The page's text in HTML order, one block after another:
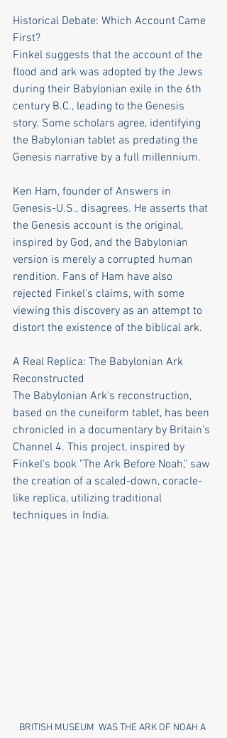
Historical Debate: Which Account Came
First?
Finkel suggests that the account of the
flood and ark was adopted by the Jews
during their Babylonian exile in the 6th
century B.C., leading to the Genesis
story. Some scholars agree, identifying
the Babylonian tablet as predating the
Genesis narrative by a full millennium.
Ken Ham, founder of Answers in
Genesis-U.S., disagrees. He asserts that
the Genesis account is the original,
inspired by God, and the Babylonian
version is merely a corrupted human
rendition. Fans of Ham have also
rejected Finkel's claims, with some
viewing this discovery as an attempt to
distort the existence of the biblical ark.
A Real Replica: The Babylonian Ark
Reconstructed
The Babylonian Ark's reconstruction,
based on the cuneiform tablet, has been
chronicled in a documentary by Britain's
Channel 4. This project, inspired by
Finkel's book "The Ark Before Noah," saw
the creation of a scaled-down, coracle-
like replica, utilizing traditional
techniques in India.
BRITISH MUSEUM  WAS THE ARK OF NOAH A